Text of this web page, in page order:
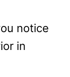
notice
in